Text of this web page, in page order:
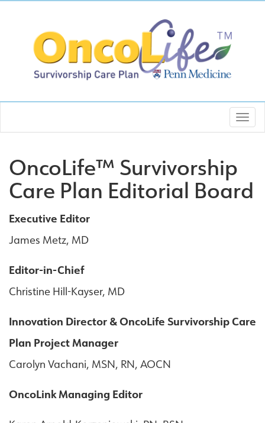
OncoLife™ Survivorship
Care Plan Editorial Board
Executive Editor
James Metz, MD
Editor-in-Chief
Christine Hill-Kayser, MD
Innovation Director & OncoLife Survivorship Care
Plan Project Manager
Carolyn Vachani, MSN, RN, AOCN
OncoLink Managing Editor